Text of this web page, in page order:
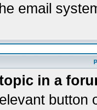
email
in a
button